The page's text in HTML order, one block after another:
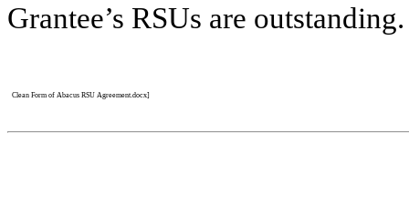
Grantee’s RSUs are
Clean Form of Abacus RSU Agreement.docx]